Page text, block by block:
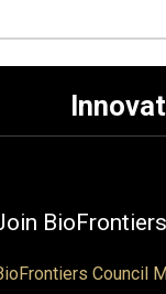
BioFrontiers
Council